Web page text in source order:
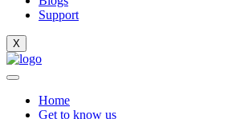
Support
X
Home
Get to know us